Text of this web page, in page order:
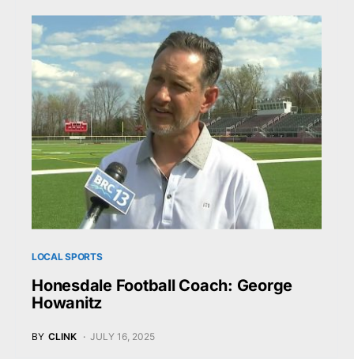
LOCAL SPORTS
Honesdale Football Coach: George
Howanitz
BY CLINK JULY 16, 2025